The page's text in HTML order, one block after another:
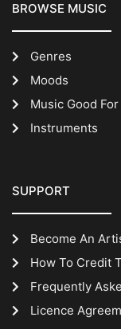
BROWSE MUSIC
Genres
Moods
Music Good For
Instruments
SUPPORT
Become An
How To Credit
Frequently
Licence